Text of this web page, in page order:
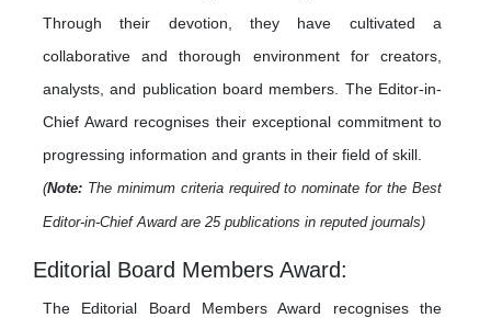
Through their devotion, they have cultivated a
collaborative and thorough environment for creators,
analysts, and publication board members. The Editor-in-
Chief Award recognises their exceptional commitment to
progressing information and grants in their field of skill.
(Note: The minimum criteria required to nominate for the Best
Editor-in-Chief Award are 25 publications in reputed journals)
Editorial Board Members Award:
The Editorial Board Members Award recognises the